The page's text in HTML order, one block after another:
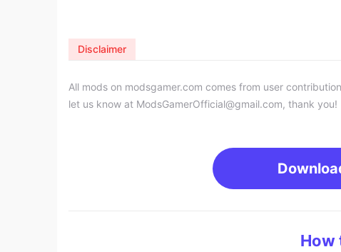
All mods on modsgamer.com comes from user
let us know at ModsGamerOfficial@gmail.com, thank you!
Disclaimer
How